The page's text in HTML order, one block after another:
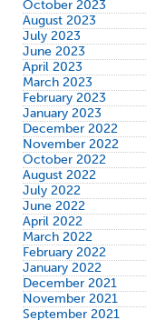
October 2023
August 2023
July 2023
June 2023
April 2023
March 2023
February 2023
January 2023
December 2022
November 2022
October 2022
August 2022
July 2022
June 2022
April 2022
March 2022
February 2022
January 2022
December 2021
November 2021
September 2021